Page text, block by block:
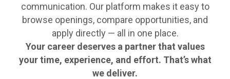
communication. Our platform makes it easy to
browse openings, compare opportunities, and
apply directly — all in one place.
Your career deserves a partner that values
your time, experience, and effort. That’s what
we deliver.